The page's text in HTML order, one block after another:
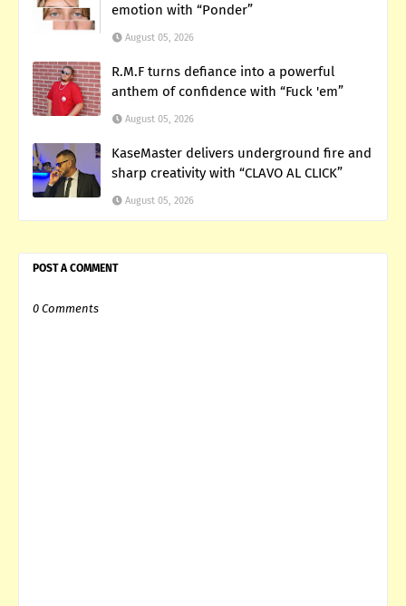
emotion with “Ponder”
August 05, 2026
R.M.F turns defiance into a powerful
anthem of confidence with “Fuck 'em”
August 05, 2026
KaseMaster delivers underground fire and
sharp creativity with “CLAVO AL CLICK”
August 05, 2026
POST A COMMENT
0 Comments